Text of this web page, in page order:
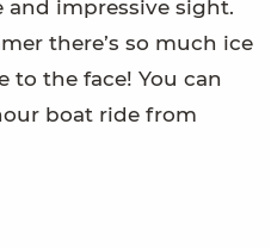
impressive sight.
there’s so much ice
to the face! You can
boat ride from